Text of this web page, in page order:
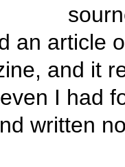
an article
and it
I had
written